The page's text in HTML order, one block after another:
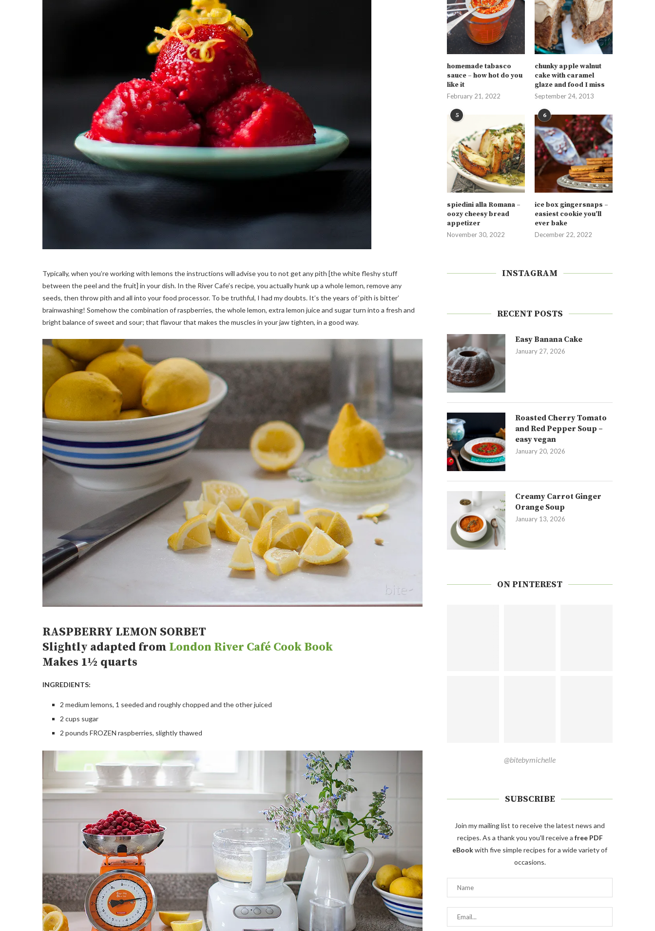
Typically, when you’re working with lemons the instructions will advise you to not get any pith [the white fleshy stuff
between the peel and the fruit] in your dish. In the River Cafe’s recipe, you actually hunk up a whole lemon, remove any
seeds, then throw pith and all into your food processor. To be truthful, I had my doubts. It’s the years of ‘pith is bitter’
brainwashing! Somehow the combination of raspberries, the whole lemon, extra lemon juice and sugar turn into a fresh and
bright balance of sweet and sour; that flavour that makes the muscles in your jaw tighten, in a good way.
RASPBERRY LEMON SORBET
Slightly adapted from London River Café Cook Book
Makes 1½ quarts
INGREDIENTS:
2 medium lemons, 1 seeded and roughly chopped and the other juiced
2 cups sugar
2 pounds FROZEN raspberries, slightly thawed
homemade tabasco
sauce – how hot do you
like it
February 21, 2022
chunky apple walnut
cake with caramel
glaze and food I miss
September 24, 2013
5
spiedini alla Romana –
oozy cheesy bread
appetizer
November 30, 2022
6
ice box gingersnaps –
easiest cookie you’ll
ever bake
December 22, 2022
INSTAGRAM
RECENT POSTS
Easy Banana Cake
January 27, 2026
Roasted Cherry Tomato
and Red Pepper Soup –
easy vegan
January 20, 2026
Creamy Carrot Ginger
Orange Soup
January 13, 2026
ON PINTEREST
@bitebymichelle
SUBSCRIBE
Join my mailing list to receive the latest news and
recipes. As a thank you you'll receive a free PDF
eBookwith five simple recipes for a wide variety of
occasions.